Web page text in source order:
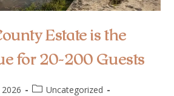
Estate is the
for 20-200 Guests
Uncategorized